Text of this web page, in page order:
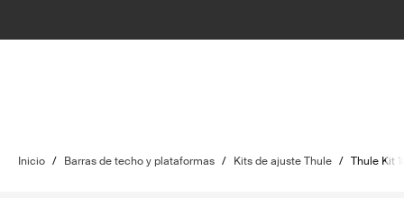
Inicio / Barras de techo y plataformas / Kits de ajuste Thule / Thule Kit